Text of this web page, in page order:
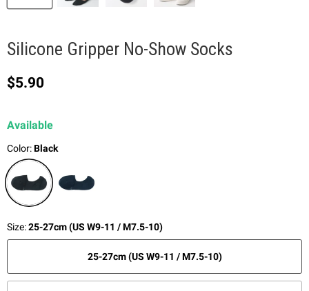
Silicone Gripper No-Show Socks
Current price
$5.90
Available
Color:Black
Size:25-27cm (US W9-11 / M7.5-10)
25-27cm (US W9-11 / M7.5-10)